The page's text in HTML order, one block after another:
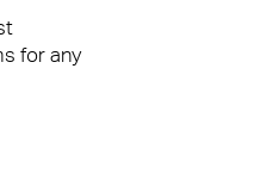
for any